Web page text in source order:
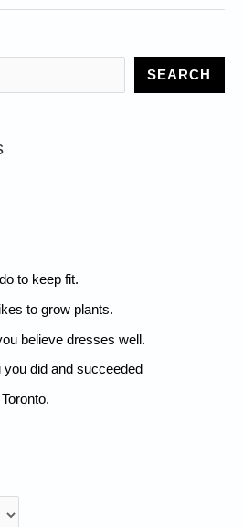
SEARCH
to keep fit.
to grow plants.
believe dresses well.
did and succeeded